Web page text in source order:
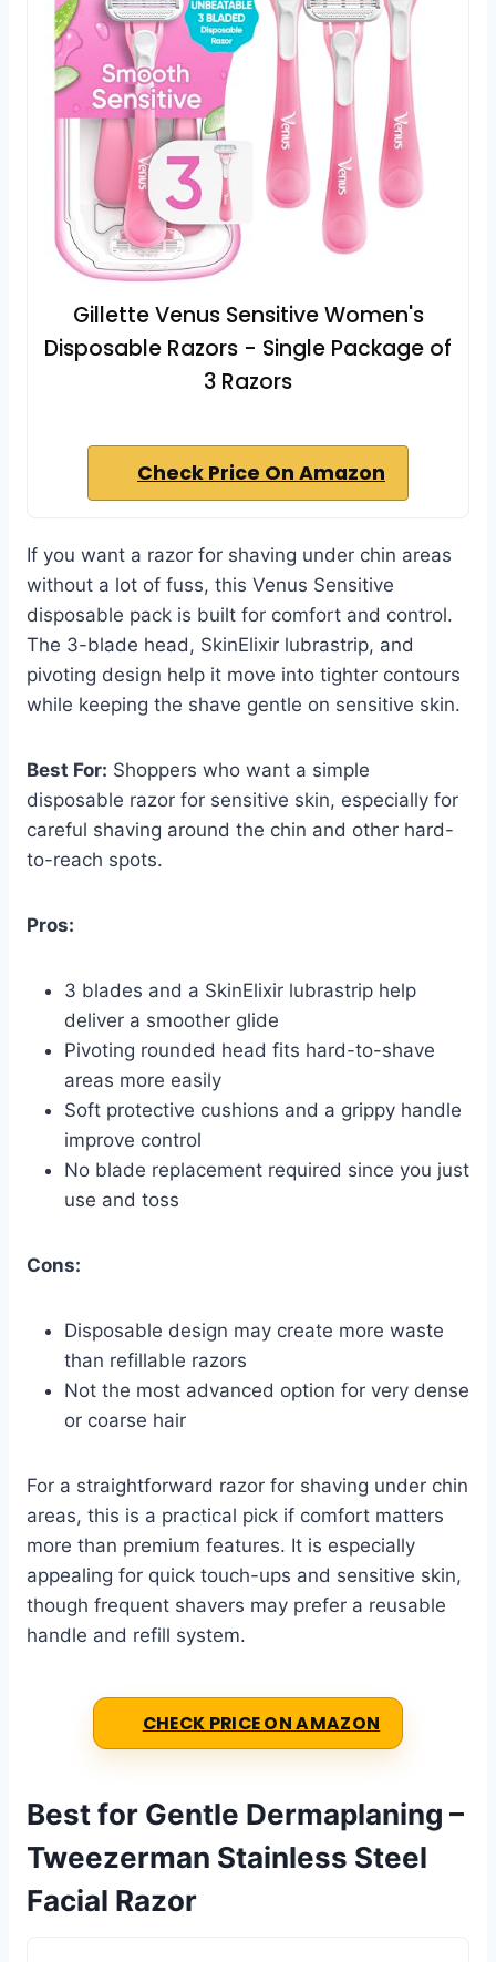
Gillette Venus Sensitive Women's
Disposable Razors - Single Package of
3 Razors
Check Price On Amazon
If you want a razor for shaving under chin areas
without a lot of fuss, this Venus Sensitive
disposable pack is built for comfort and control.
The 3-blade head, SkinElixir lubrastrip, and
pivoting design help it move into tighter contours
while keeping the shave gentle on sensitive skin.
Best For: Shoppers who want a simple
disposable razor for sensitive skin, especially for
careful shaving around the chin and other hard-
to-reach spots.
Pros:
3 blades and a SkinElixir lubrastrip help
deliver a smoother glide
Pivoting rounded head fits hard-to-shave
areas more easily
Soft protective cushions and a grippy handle
improve control
No blade replacement required since you just
use and toss
Cons:
Disposable design may create more waste
than refillable razors
Not the most advanced option for very dense
or coarse hair
For a straightforward razor for shaving under chin
areas, this is a practical pick if comfort matters
more than premium features. It is especially
appealing for quick touch-ups and sensitive skin,
though frequent shavers may prefer a reusable
handle and refill system.
CHECK PRICE ON AMAZON
Best for Gentle Dermaplaning –
Tweezerman Stainless Steel
Facial Razor